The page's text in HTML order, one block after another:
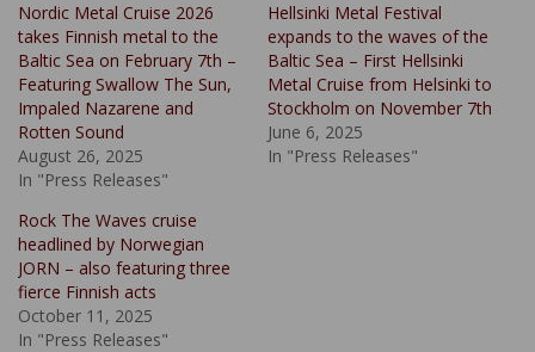
Nordic Metal Cruise 2026
takes Finnish metal to the
Baltic Sea on February 7th –
Featuring Swallow The Sun,
Impaled Nazarene and
Rotten Sound
August 26, 2025
In "Press Releases"
Hellsinki Metal Festival
expands to the waves of the
Baltic Sea – First Hellsinki
Metal Cruise from Helsinki to
Stockholm on November 7th
June 6, 2025
In "Press Releases"
Rock The Waves cruise
headlined by Norwegian
JORN – also featuring three
fierce Finnish acts
October 11, 2025
In "Press Releases"